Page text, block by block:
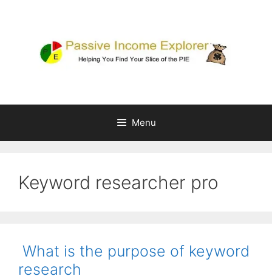
Menu
Keyword researcher pro
What is the purpose of keyword
research